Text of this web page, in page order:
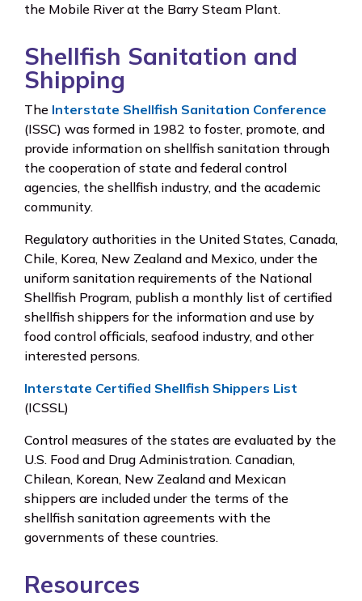
the Mobile River at the Barry Steam Plant.
Shellfish Sanitation and
Shipping
The Interstate Shellfish Sanitation Conference
(ISSC) was formed in 1982 to foster, promote, and
provide information on shellfish sanitation through
the cooperation of state and federal control
agencies, the shellfish industry, and the academic
community.
Regulatory authorities in the United States, Canada,
Chile, Korea, New Zealand and Mexico, under the
uniform sanitation requirements of the National
Shellfish Program, publish a monthly list of certified
shellfish shippers for the information and use by
food control officials, seafood industry, and other
interested persons.
Interstate Certified Shellfish Shippers List
(ICSSL)
Control measures of the states are evaluated by the
U.S. Food and Drug Administration. Canadian,
Chilean, Korean, New Zealand and Mexican
shippers are included under the terms of the
shellfish sanitation agreements with the
governments of these countries.
Resources